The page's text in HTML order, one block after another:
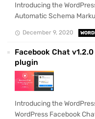
Introducing the
Automatic Schema
December 9, 2020
Facebook Chat
plugin
Introducing the
WordPress Facebook